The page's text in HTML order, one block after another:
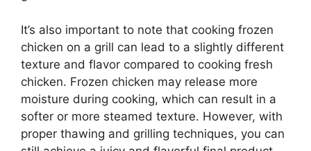
It’s also important to note that cooking frozen
chicken on a grill can lead to a slightly different
texture and flavor compared to cooking fresh
chicken. Frozen chicken may release more
moisture during cooking, which can result in a
softer or more steamed texture. However, with
proper thawing and grilling techniques, you can